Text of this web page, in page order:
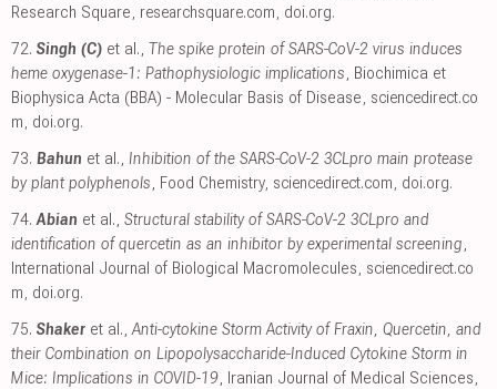
Research Square, researchsquare.com, doi.org.
72. Singh (C) et al., The spike protein of SARS-CoV-2 virus induces
heme oxygenase-1: Pathophysiologic implications, Biochimica et
Biophysica Acta (BBA) - Molecular Basis of Disease, sciencedirect.co
m, doi.org.
73. Bahun et al., Inhibition of the SARS-CoV-2 3CLpro main protease
by plant polyphenols, Food Chemistry, sciencedirect.com, doi.org.
74. Abian et al., Structural stability of SARS-CoV-2 3CLpro and
identification of quercetin as an inhibitor by experimental screening,
International Journal of Biological Macromolecules, sciencedirect.co
m, doi.org.
75. Shaker et al.,Anti-cytokine Storm Activity of Fraxin, Quercetin, and
their Combination on Lipopolysaccharide-Induced Cytokine Storm in
Mice: Implications in COVID-19, Iranian Journal of Medical Sciences,